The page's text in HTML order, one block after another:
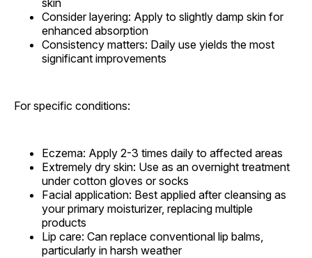
Consider layering: Apply to slightly damp skin for
enhanced absorption
Consistency matters: Daily use yields the most
significant improvements
For specific conditions:
Eczema: Apply 2-3 times daily to affected areas
Extremely dry skin: Use as an overnight treatment
under cotton gloves or socks
Facial application: Best applied after cleansing as
your primary moisturizer, replacing multiple
products
Lip care: Can replace conventional lip balms,
particularly in harsh weather